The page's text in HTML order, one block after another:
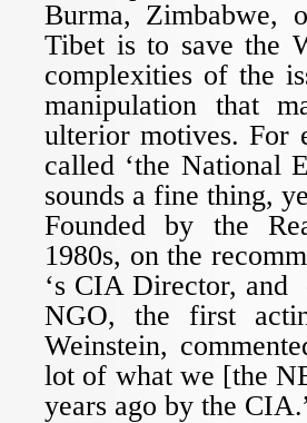
Burma, Zimbabwe,
Tibet is to save the
complexities of the
manipulation that
ulterior motives. For
called ‘the National
sounds a fine thing,
Founded by the
1980s, on the
‘s CIA Director, and
NGO, the first
Weinstein,
lot of what we [the
years ago by the